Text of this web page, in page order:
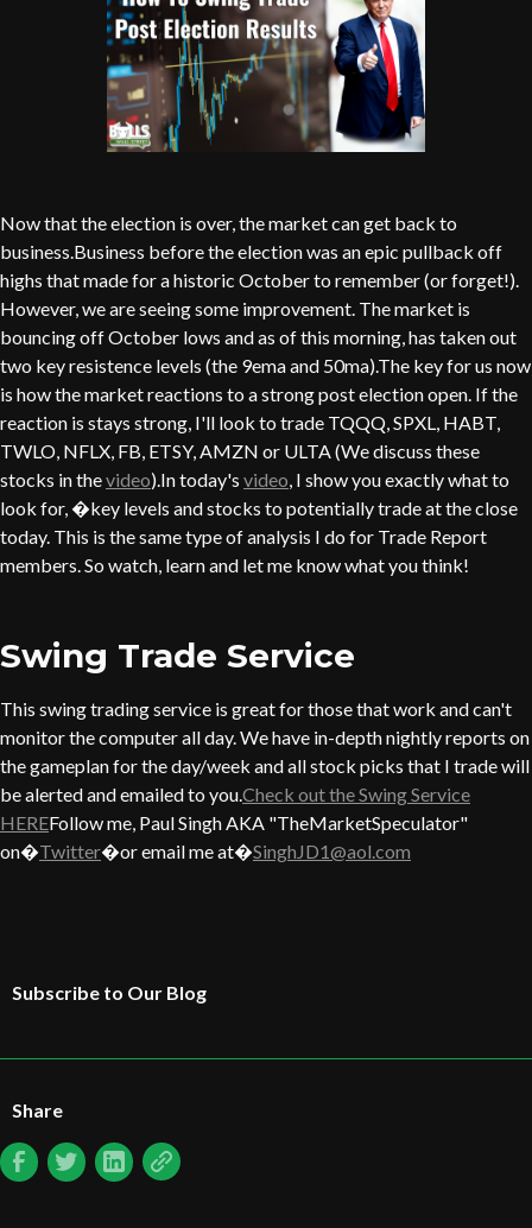
Now that the election is over, the market can get back to
business.Business before the election was an epic pullback off
highs that made for a historic October to remember (or forget!).
However, we are seeing some improvement. The market is
bouncing off October lows and as of this morning, has taken out
two key resistence levels (the 9ema and 50ma).The key for us now
is how the market reactions to a strong post election open. If the
reaction is stays strong, I'll look to trade TQQQ, SPXL, HABT,
TWLO, NFLX, FB, ETSY, AMZN or ULTA (We discuss these
stocks in thevideo).In today's video, I show you exactly what to
look for, �key levels and stocks to potentially trade at the close
today. This is the same type of analysis I do for Trade Report
members. So watch, learn and let me know what you think!
Swing Trade Service
This swing trading service is great for those that work and can't
monitor the computer all day. We have in-depth nightly reports on
the gameplan for the day/week and all stock picks that I trade will
be alerted and emailed to you.Check out the Swing Service
HEREFollow me, Paul Singh AKA "TheMarketSpeculator"
on�Twitter�or email me at�SinghJD1@aol.com
Subscribe to Our Blog
Share